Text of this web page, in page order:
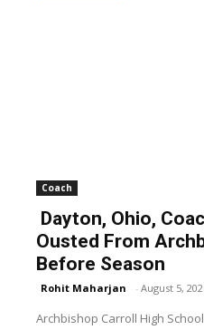
Coach
Dayton, Ohio,
Ousted From
Before Season
Rohit Maharjan - August 5,
Archbishop Carroll High